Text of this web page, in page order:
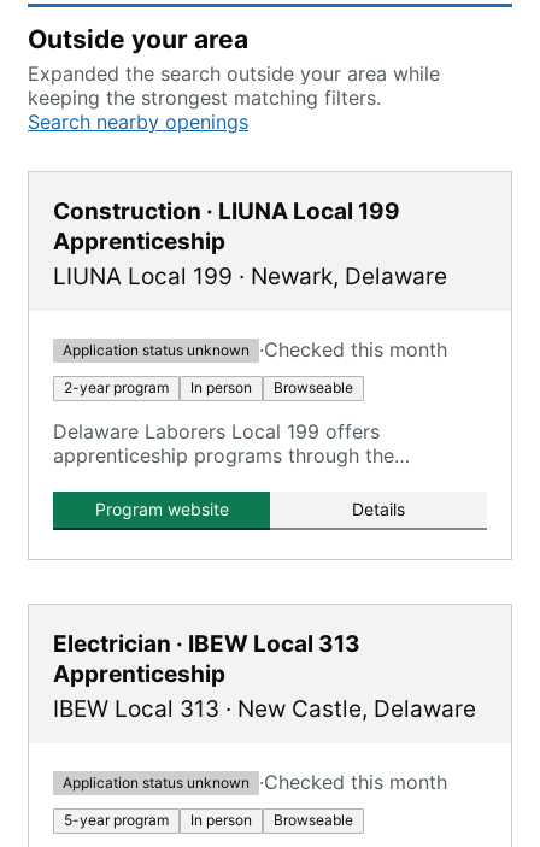
Outside your area
Expanded the search outside your area while
keeping the strongest matching filters.
Search nearby openings
Construction · LIUNA Local 199
Apprenticeship
LIUNA Local 199 · Newark, Delaware
Application status unknown ·Checked this month
2-year program In person Browseable
Delaware Laborers Local 199 offers
apprenticeship programs through the
Apprenticeship Fund (CCLTAF) of New Jersey
and Delaware, providing training in various
Program website Details
Electrician · IBEW Local 313
Apprenticeship
IBEW Local 313 · New Castle, Delaware
Application status unknown ·Checked this month
5-year program In person Browseable